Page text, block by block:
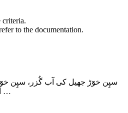
criteria.
to the documentation.
آبشار لّدو، اتروڑ سوات …